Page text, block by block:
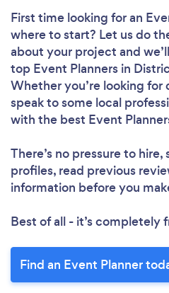
First time looking for an
where to start? Let us do
about your project and
top Event Planners in
Whether you’re looking
speak to some local
with the best Event
There’s no pressure to
profiles, read previous
information before you
Best of all - it’s completely
Find an Event Planner